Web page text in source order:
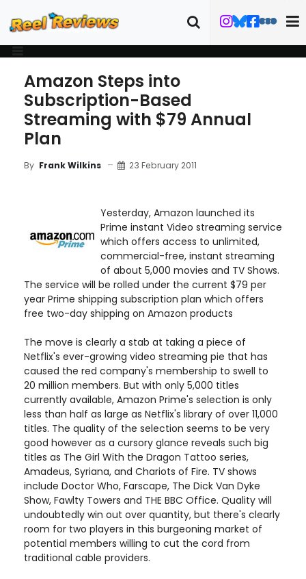
Amazon Steps into
Subscription-Based
Streaming with $79 Annual
Plan
By Frank Wilkins 23 February 2011
Yesterday, Amazon launched its
Prime instant Video streaming service
which offers access to unlimited,
commercial-free, instant streaming
of about 5,000 movies and TV Shows.
The service will be rolled under the current $79 per
year Prime shipping subscription plan which offers
free two-day shipping on Amazon products
The move is clearly a stab at taking a piece of
Netflix's ever-growing video streaming pie that has
caused the red company's membership to swell to
20 million members. But with only 5,000 titles
currently available, Amazon Prime's selection is only
less than half as large as Netflix's library of over 11,000
titles. The quality of the selection seems to be very
good however as a cursory glance reveals such big
titles as The Girl With the Dragon Tattoo series,
Amadeus, Syriana, and Chariots of Fire. TV shows
include Doctor Who, Farscape, The Dick Van Dyke
Show, Fawlty Towers and THE BBC Office. Quality will
undoubtedly win out over quantity, but there's clearly
room for two players in this burgeoning market of
potential members willing to cut the cord from
traditional cable providers.